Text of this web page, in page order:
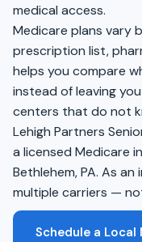
medical access.
Medicare plans vary
prescription list,
helps you compare
instead of leaving
centers that do not
Lehigh Partners
a licensed Medicare
Bethlehem, PA. As
multiple carriers —
Schedule a Local